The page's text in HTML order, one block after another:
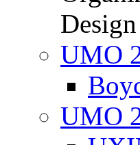
UMO
UMO